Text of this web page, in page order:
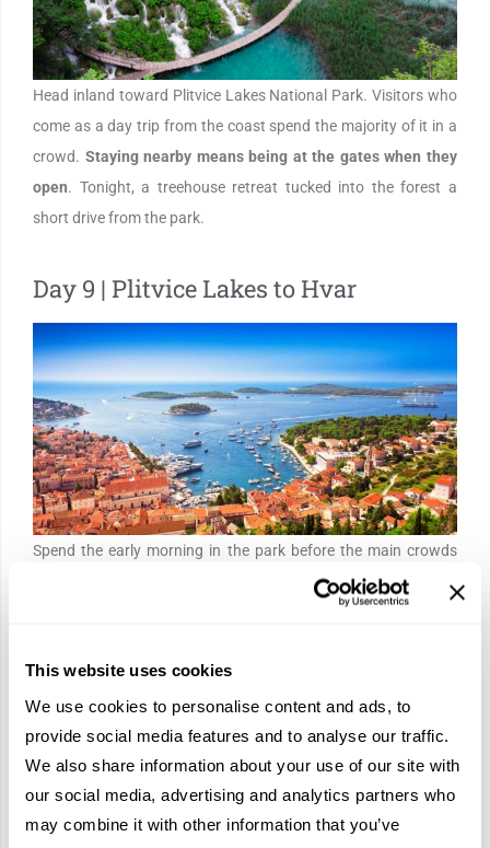
This website uses cookies
We use cookies to personalise content and ads, to
provide social media features and to analyse our traffic.
We also share information about your use of our site with
our social media, advertising and analytics partners who
may combine it with other information that you’ve
Head inland toward Plitvice Lakes National Park. Visitors who
come as a day trip from the coast spend the majority of it in a
crowd. Staying nearby means being at the gates when they
open. Tonight, a treehouse retreat tucked into the forest a
short drive from the park.
Day 9 | Plitvice Lakes to Hvar
Spend the early morning in the park before the main crowds
arrive. Sixteen terraced lakes descend through the Karst
landscape in shades of turquoise and blue-green, connected by
you the best hours of it.